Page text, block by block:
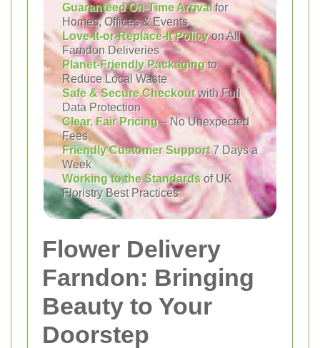
Guaranteed On-Time Arrivalfor
Homes, Offices & Events
Love-It-or-Replace-It Policyon All
Farndon Deliveries
Planet-Friendly Packagingto
Reduce Local Waste
Safe & Secure Checkoutwith Full
Data Protection
Clear, Fair Pricing– No Unexpected
Fees
Friendly Customer Support7 Days a
Week
Working to the Standards of UK
Floristry Best Practices
Flower Delivery
Farndon: Bringing
Beauty to Your
Doorstep